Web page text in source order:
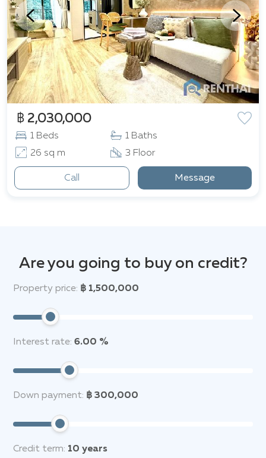
฿ 2,030,000
1 Beds
1 Baths
26 sq m
3 Floor
Call Message
Are you going to buy on credit?
Property price: ฿ 1,500,000
Interest rate: 6.00 %
Down payment: ฿ 300,000
Credit term: 10 years